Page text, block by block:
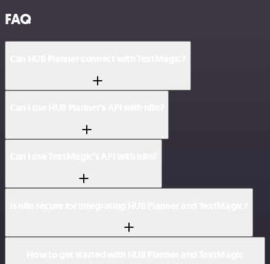
FAQ